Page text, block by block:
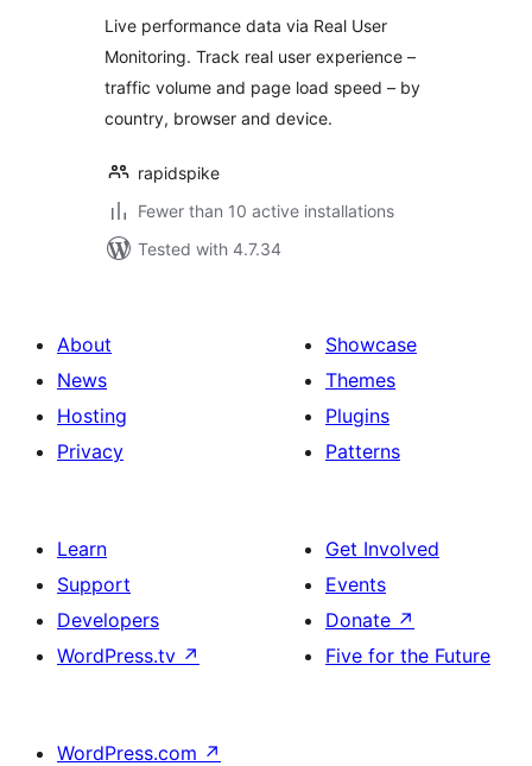
Live performance data via Real User
Monitoring. Track real user experience –
traffic volume and page load speed – by
country, browser and device.
rapidspike
Fewer than 10 active installations
Tested with 4.7.34
About
News
Hosting
Privacy
Showcase
Themes
Plugins
Patterns
Learn
Support
Developers
WordPress.tv ↗
Get Involved
Events
Donate ↗
Five for the Future
WordPress.com ↗